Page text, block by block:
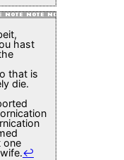
hast
that is
die.
one
↩